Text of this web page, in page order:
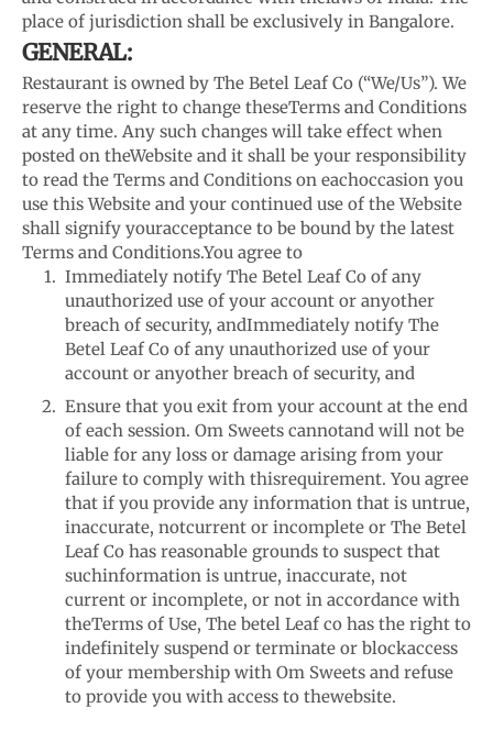
place of jurisdiction shall be exclusively in Bangalore.
GENERAL:
Restaurant is owned by The Betel Leaf Co (“We/Us”). We
reserve the right to change theseTerms and Conditions
at any time. Any such changes will take effect when
posted on theWebsite and it shall be your responsibility
to read the Terms and Conditions on eachoccasion you
use this Website and your continued use of the Website
shall signify youracceptance to be bound by the latest
Terms and Conditions.You agree to
Immediately notify The Betel Leaf Co of any
unauthorized use of your account or anyother
breach of security, andImmediately notify The
Betel Leaf Co of any unauthorized use of your
account or anyother breach of security, and
Ensure that you exit from your account at the end
of each session. Om Sweets cannotand will not be
liable for any loss or damage arising from your
failure to comply with thisrequirement. You agree
that if you provide any information that is untrue,
inaccurate, notcurrent or incomplete or The Betel
Leaf Co has reasonable grounds to suspect that
suchinformation is untrue, inaccurate, not
current or incomplete, or not in accordance with
theTerms of Use, The betel Leaf co has the right to
indefinitely suspend or terminate or blockaccess
of your membership with Om Sweets and refuse
to provide you with access to thewebsite.